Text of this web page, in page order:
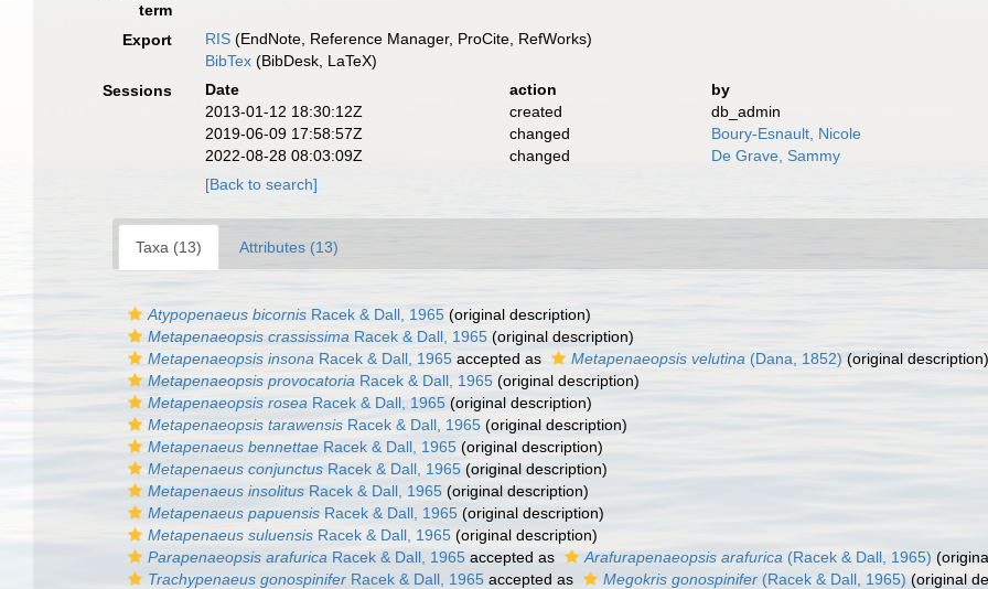
term
Export RIS (EndNote, Reference Manager, ProCite, RefWorks)
BibTex (BibDesk, LaTeX)
Sessions
Date action
by
2013-01-12 18:30:12Z
created
db_admin
2019-06-09 17:58:57Z
changed
Boury-Esnault, Nicole
2022-08-28 08:03:09Z
changed
De Grave, Sammy
[Back to search]
Taxa (13) Attributes (13)
Atypopenaeus bicornis Racek & Dall, 1965 (original description)
Metapenaeopsis crassissima Racek & Dall, 1965 (original description)
Metapenaeopsis insona Racek & Dall, 1965 accepted as Metapenaeopsis velutina (Dana, 1852) (original description)
Metapenaeopsis provocatoria Racek & Dall, 1965 (original description)
Metapenaeopsis rosea Racek & Dall, 1965 (original description)
Metapenaeopsis tarawensis Racek & Dall, 1965 (original description)
Metapenaeus bennettae Racek & Dall, 1965 (original description)
Metapenaeus conjunctus Racek & Dall, 1965 (original description)
Metapenaeus insolitus Racek & Dall, 1965 (original description)
Metapenaeus papuensis Racek & Dall, 1965 (original description)
Metapenaeus suluensis Racek & Dall, 1965 (original description)
Parapenaeopsis arafurica Racek & Dall, 1965 accepted as Arafurapenaeopsis arafurica (Racek & Dall, 1965)
Trachypenaeus gonospinifer Racek & Dall, 1965 accepted as Megokris gonospinifer (Racek & Dall, 1965) (original